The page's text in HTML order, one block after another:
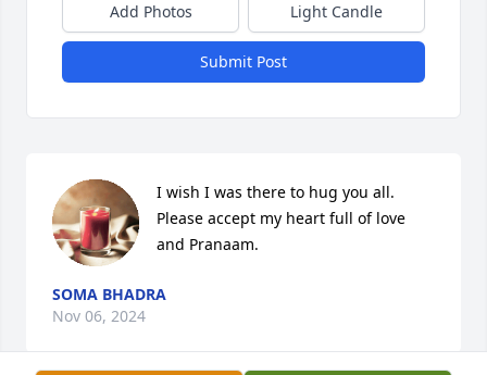
Add Photos Light Candle
Submit Post
I wish I was there to hug you all.
Please accept my heart full of love
and Pranaam.
SOMA BHADRA
Nov 06, 2024